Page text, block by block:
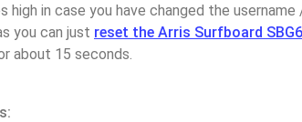
in case you have changed the
you can just reset the Arris Surfboard
about 15 seconds.